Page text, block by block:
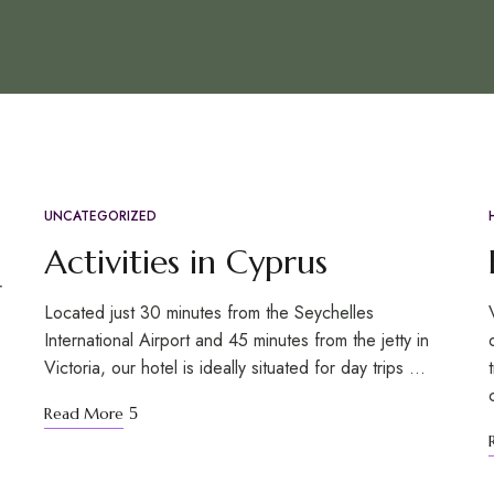
OCT
31
UNCATEGORIZED
Activities in Cyprus
Located just 30 minutes from the Seychelles
International Airport and 45 minutes from the jetty in
Victoria, our hotel is ideally situated for day trips …
Read More